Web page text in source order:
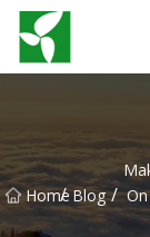
Home
/ Blog /